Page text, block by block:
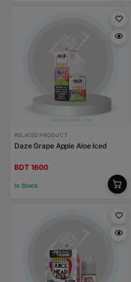
RELATED PRODUCT
Daze Grape Apple Aloe Iced
BDT 1600
In Stock